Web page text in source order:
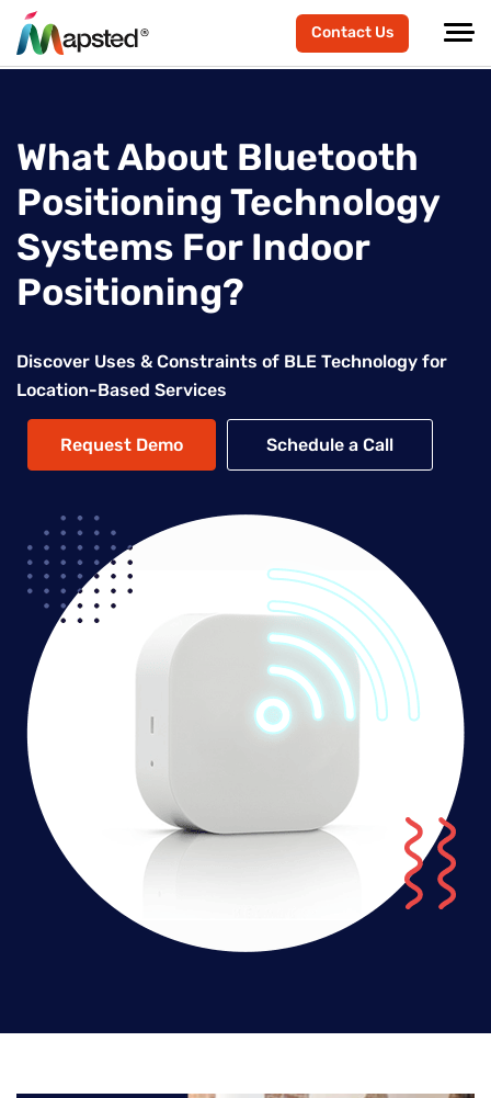
Contact Us
What About Bluetooth
Positioning Technology
Systems For Indoor
Positioning?
Discover Uses & Constraints of BLE Technology for
Location-Based Services
Request Demo Schedule a Call